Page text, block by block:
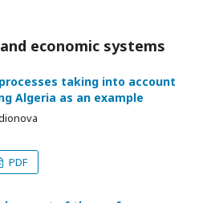
economic systems
taking into account
Algeria as an example
PDF